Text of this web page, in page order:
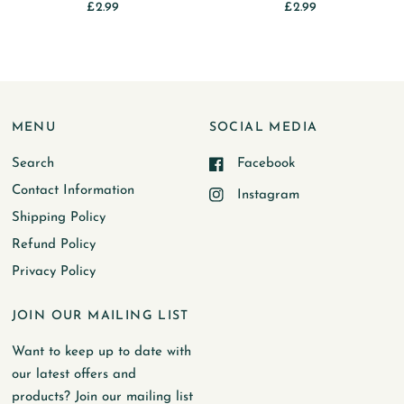
£2.99
£2.99
MENU
Search
Contact Information
Shipping Policy
Refund Policy
Privacy Policy
SOCIAL MEDIA
Facebook
Instagram
JOIN OUR MAILING LIST
Want to keep up to date with
our latest offers and
products? Join our mailing list